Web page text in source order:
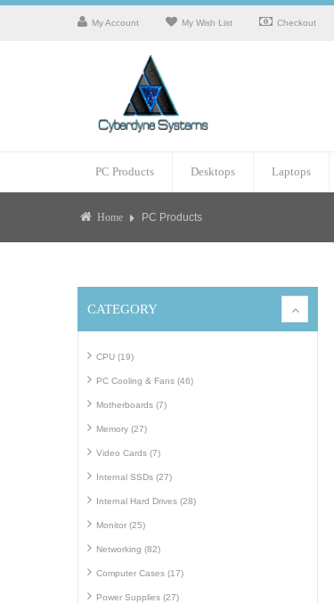
My Account My Wish List Checkout
PC Products Desktops Laptops
Home PC Products
CATEGORY
CPU (19)
PC Cooling & Fans (46)
Motherboards (7)
Memory (27)
Video Cards (7)
Internal SSDs (27)
Internal Hard Drives (28)
Monitor (25)
Networking (82)
Computer Cases (17)
Power Supplies (27)